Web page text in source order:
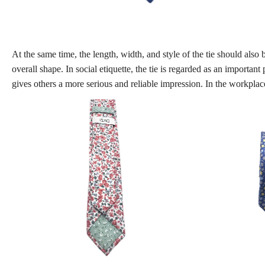
At the same time, the length, width, and style of the tie should
overall shape. In social etiquette, the tie is regarded as an
gives others a more serious and reliable impression. In the